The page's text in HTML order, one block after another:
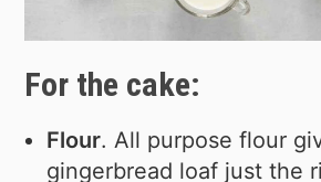
For the cake:
Flour. All purpose flour
gingerbread loaf just the